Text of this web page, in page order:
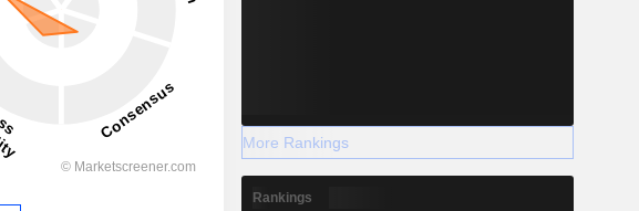
More Rankings
Rankings